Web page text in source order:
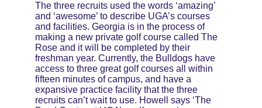
The three recruits used the words ‘amazing’
and ‘awesome’ to describe UGA’s courses
and facilities. Georgia is in the process of
making a new private golf course called The
Rose and it will be completed by their
freshman year. Currently, the Bulldogs have
access to three great golf courses all within
fifteen minutes of campus, and have a
expansive practice facility that the three
recruits can’t wait to use. Howell says ‘The